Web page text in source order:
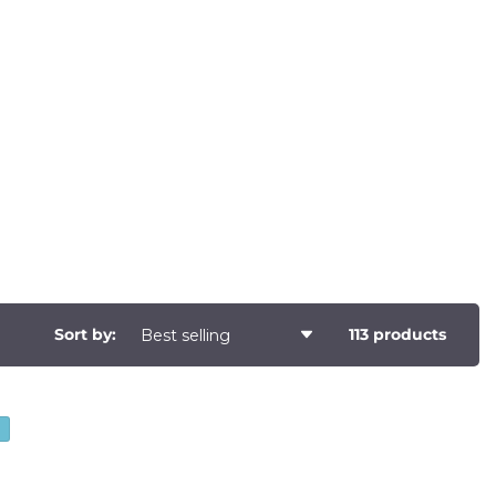
Sort by: 113 products